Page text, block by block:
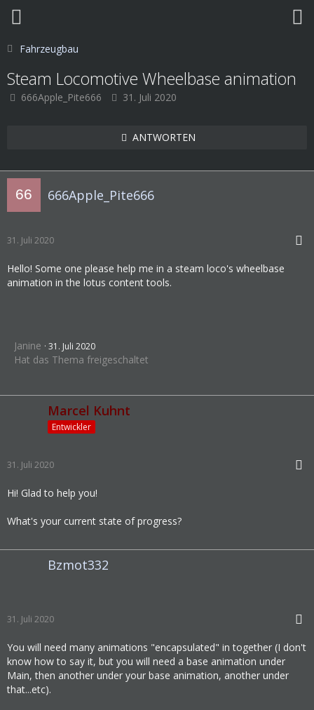
Fahrzeugbau
Steam Locomotive Wheelbase animation
666Apple_Pite666 31. Juli 2020
ANTWORTEN
666Apple_Pite666
31. Juli 2020
Hello! Some one please help me in a steam loco's wheelbase
animation in the lotus content tools.
Janine 31. Juli 2020
Hat das Thema freigeschaltet
Marcel Kuhnt
Entwickler
31. Juli 2020
Hi! Glad to help you!
What's your current state of progress?
Bzmot332
31. Juli 2020
You will need many animations "encapsulated" in together (I don't
know how to say it, but you will need a base animation under
Main, then another under your base animation, another under
that...etc).